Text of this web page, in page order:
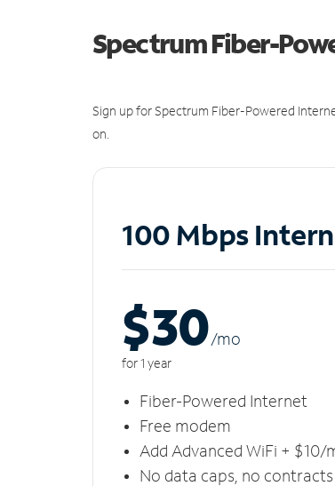
Spectrum Fiber-
Sign up for Spectrum Fiber-Powered
on.
100 Mbps
$30/mo
for 1 year
Fiber-Powered Internet
Free modem
Add Advanced WiFi + $10/
No data caps, no contracts